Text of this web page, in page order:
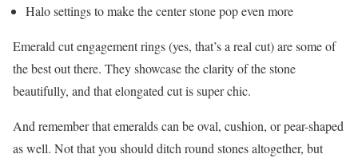
Halo settings to make the center stone pop even more
Emerald cut engagement rings (yes, that’s a real cut) are some of
the best out there. They showcase the clarity of the stone
beautifully, and that elongated cut is super chic.
And remember that emeralds can be oval, cushion, or pear-shaped
as well. Not that you should ditch round stones altogether, but